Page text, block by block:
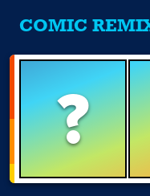
COMIC
?